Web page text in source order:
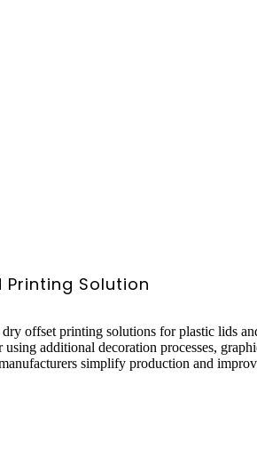
Printing Solution
offset printing solutions for plastic lids
additional decoration processes,
simplify production and